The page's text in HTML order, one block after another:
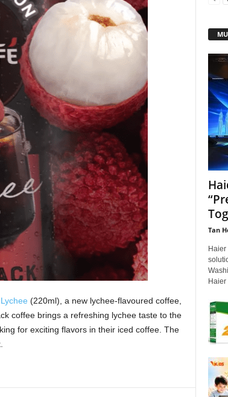
(220ml), a new lychee-flavoured coffee,
coffee brings a refreshing lychee taste to the
for exciting flavors in their iced coffee. The
Tan
Haier
Haier